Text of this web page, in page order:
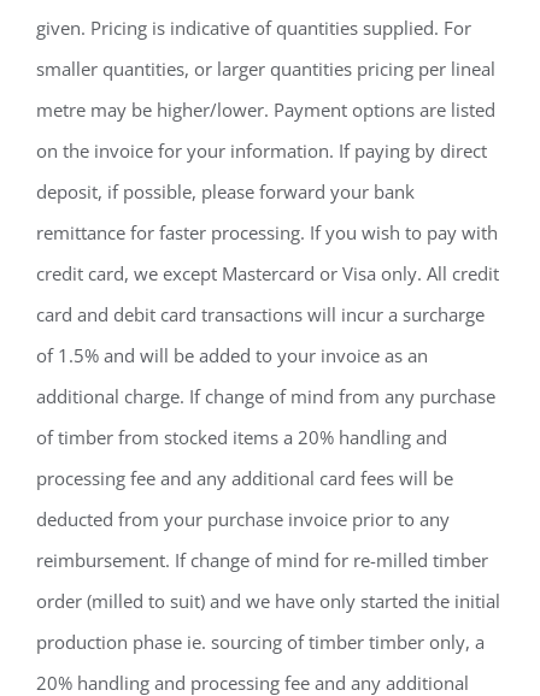
given. Pricing is indicative of quantities supplied. For
smaller quantities, or larger quantities pricing per lineal
metre may be higher/lower. Payment options are listed
on the invoice for your information. If paying by direct
deposit, if possible, please forward your bank
remittance for faster processing. If you wish to pay with
credit card, we except Mastercard or Visa only. All credit
card and debit card transactions will incur a surcharge
of 1.5% and will be added to your invoice as an
additional charge. If change of mind from any purchase
of timber from stocked items a 20% handling and
processing fee and any additional card fees will be
deducted from your purchase invoice prior to any
reimbursement. If change of mind for re-milled timber
order (milled to suit) and we have only started the initial
production phase ie. sourcing of timber timber only, a
20% handling and processing fee and any additional